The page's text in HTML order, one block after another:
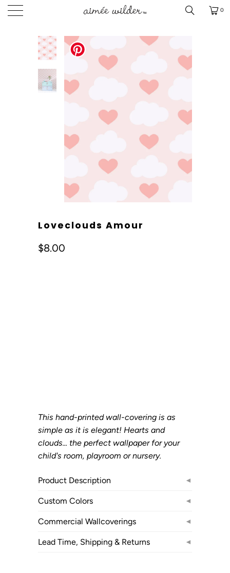
0
Loveclouds Amour
$8.00
This hand-printed wall-covering is as
simple as it is elegant! Hearts and
clouds... the perfect wallpaper for your
child's room, playroom or nursery.
◄
Product Description
◄
Custom Colors
◄
Commercial Wallcoverings
◄
Lead Time, Shipping & Returns